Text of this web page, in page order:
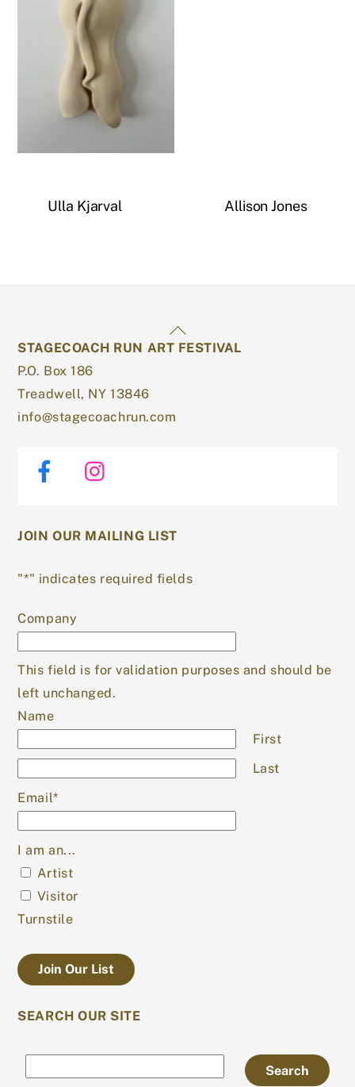
Untitled
Ulla Kjarval Allison Jones
Back
To
STAGECOACH RUN ART FESTIVAL
P.O. Box 186
Treadwell, NY 13846
info@stagecoachrun.com
Facebook
JOIN OUR MAILING LIST
"*" indicates required fields
Company
This field is for validation purposes and should be
left unchanged.
Name
First
Last
Email*
I am an...
Artist
Visitor
Turnstile
SEARCH OUR SITE
Search